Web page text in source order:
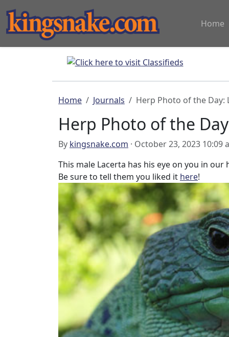
Home
Home Journals Herp Photo of the Day:
Herp Photo of the
By kingsnake.com · October 23, 2023 10:09
This male Lacerta has his eye on you in
Be sure to tell them you liked it here!